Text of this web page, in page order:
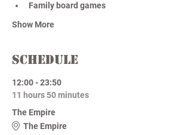
Family board games
Show More
Schedule
12:00 - 23:50
11 hours 50 minutes
The Empire
The Empire